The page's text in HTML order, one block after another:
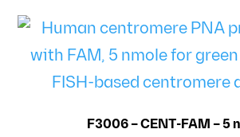
F3006 – CENT-FAM – 5